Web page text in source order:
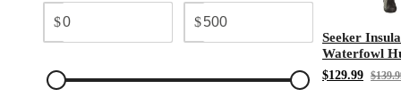
$ $
Seeker
Waterfowl
3M
Waders
$129.99